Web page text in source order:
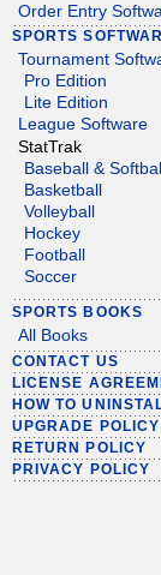
Order Entry
SPORTS
Tournament
Pro Edition
Lite Edition
League Software
StatTrak
Baseball & Softball
Basketball
Volleyball
Hockey
Football
Soccer
SPORTS BOOKS
All Books
CONTACT US
LICENSE
HOW TO
UPGRADE POLICY
RETURN POLICY
PRIVACY POLICY